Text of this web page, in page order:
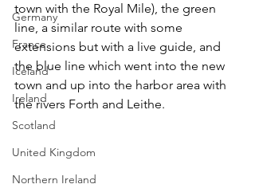
Germany
France
Iceland
Ireland
Scotland
United Kingdom
Northern Ireland
town with the Royal Mile), the green
line, a similar route with some
extensions but with a live guide, and
the blue line which went into the new
town and up into the harbor area with
the rivers Forth and Leithe.